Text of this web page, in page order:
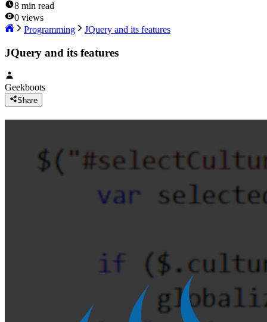
8 min read
0 views
Programming
JQuery and its features
JQuery and its features
Geekboots
Share